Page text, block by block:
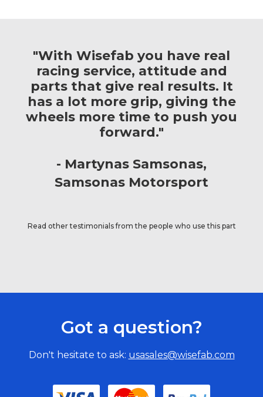
"With Wisefab you have real
racing service, attitude and
parts that give real results. It
has a lot more grip, giving the
wheels more time to push you
forward."
Martynas Samsonas
Samsonas Motorsport
Read other testimonials from the people who use this part
Got a question?
Don't hesitate to ask: usasales@wisefab.com